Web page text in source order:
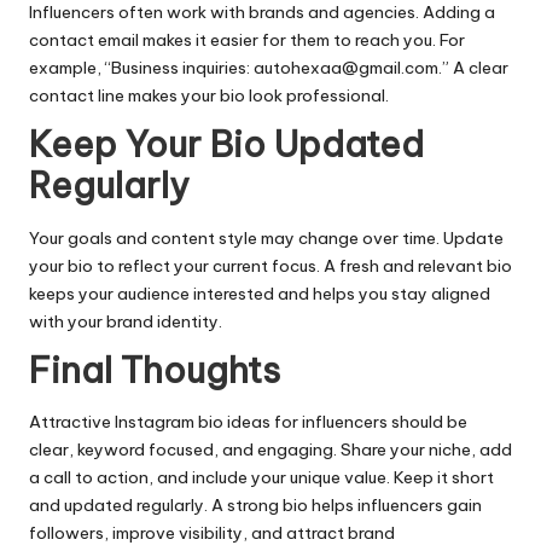
Influencers often work with brands and agencies. Adding a
contact email makes it easier for them to reach you. For
example, “Business inquiries: autohexaa@gmail.com.” A clear
contact line makes your bio look professional.
Keep Your Bio Updated
Regularly
Your goals and content style may change over time. Update
your bio to reflect your current focus. A fresh and relevant bio
keeps your audience interested and helps you stay aligned
with your brand identity.
Final Thoughts
Attractive Instagram bio ideas for influencers should be
clear, keyword focused, and engaging. Share your niche, add
a call to action, and include your unique value. Keep it short
and updated regularly. A strong bio helps influencers gain
followers, improve visibility, and attract brand